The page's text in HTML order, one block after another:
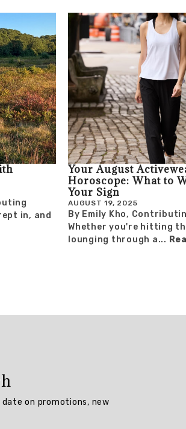
in, and
Your August
Horoscope: What to
Your Sign
AUGUST 19, 2025
By Emily Kho,
Whether you're hitting
lounging through a...
on promotions, new